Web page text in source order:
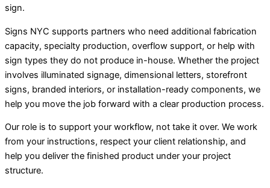
sign.
Signs NYC supports partners who need additional fabrication
capacity, specialty production, overflow support, or help with
sign types they do not produce in-house. Whether the project
involves illuminated signage, dimensional letters, storefront
signs, branded interiors, or installation-ready components, we
help you move the job forward with a clear production process.
Our role is to support your workflow, not take it over. We work
from your instructions, respect your client relationship, and
help you deliver the finished product under your project
structure.